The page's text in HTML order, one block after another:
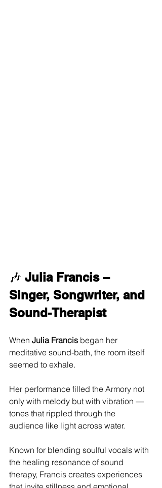
🎶 Julia Francis –
Singer, Songwriter, and
Sound-Therapist
When Julia Francis began her
meditative sound-bath, the room itself
seemed to exhale.
Her performance filled the Armory not
only with melody but with vibration —
tones that rippled through the
audience like light across water.
Known for blending soulful vocals with
the healing resonance of sound
therapy, Francis creates experiences